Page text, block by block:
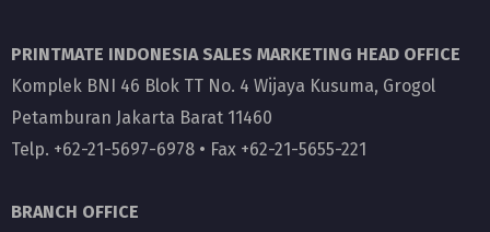
PRINTMATE INDONESIA SALES MARKETING HEAD OFFICE
Komplek BNI 46 Blok TT No. 4 Wijaya Kusuma, Grogol
Petamburan Jakarta Barat 11460
Telp. +62-21-5697-6978 • Fax +62-21-5655-221
BRANCH OFFICE